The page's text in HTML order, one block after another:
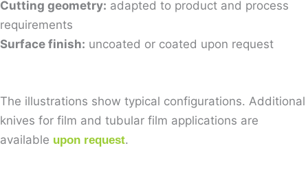
Cutting geometry: adapted to product and process
requirements
Surface finish: uncoated or coated upon request
The illustrations show typical configurations. Additional
knives for film and tubular film applications are
available upon request.